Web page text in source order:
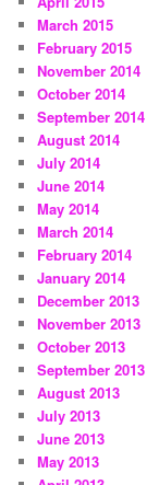
March 2015
February 2015
November 2014
October 2014
September 2014
August 2014
July 2014
June 2014
May 2014
March 2014
February 2014
January 2014
December 2013
November 2013
October 2013
September 2013
August 2013
July 2013
June 2013
May 2013